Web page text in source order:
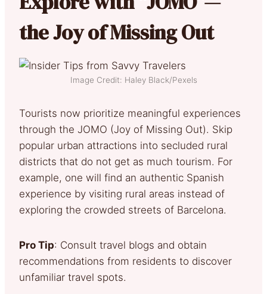
the Joy of Missing Out
Image Credit: Haley Black/Pexels
Tourists now prioritize meaningful experiences
through the JOMO (Joy of Missing Out). Skip
popular urban attractions into secluded rural
districts that do not get as much tourism. For
example, one will find an authentic Spanish
experience by visiting rural areas instead of
exploring the crowded streets of Barcelona.
Pro Tip: Consult travel blogs and obtain
recommendations from residents to discover
unfamiliar travel spots.